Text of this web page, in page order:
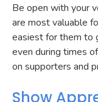
Be open with your
are most valuable
easiest for them to
even during times
on supporters and
Show